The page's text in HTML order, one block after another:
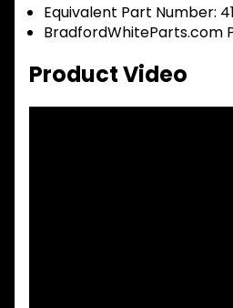
Equivalent Part Number:
BradfordWhiteParts.com
Product Video